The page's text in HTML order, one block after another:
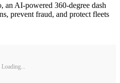
an AI-powered 360-degree dash
prevent fraud, and protect fleets